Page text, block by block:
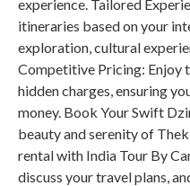
experience. Tailored
itineraries based on your
exploration, cultural
Competitive Pricing: Enjoy
hidden charges, ensuring
money. Book Your Swift
beauty and serenity of
rental with India Tour By
discuss your travel plans,